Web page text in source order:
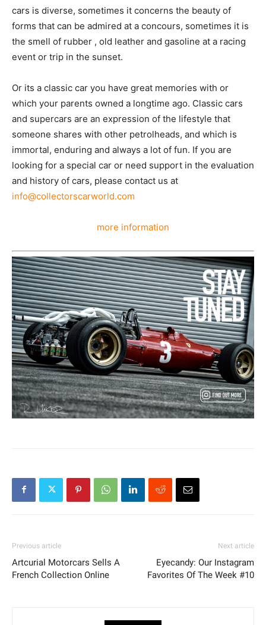
cars is diverse, sometimes it concerns the beauty of
forms that can be admired at a concours, sometimes it is
the smell of rubber , old leather and gasoline at a racing
event or trip in the sunset.
Or its a classic car you have great memories with or
which your parents owned a longtime ago. Classic cars
and supercars are an expression of the lifestyle that
someone shares with other petrolheads, and which is
immortal, enduring and always a lot of fun. If you are
looking for a special car or need support in the evaluation
and history of cars, please contact us at
info@collectorscarworld.com
more information
Previous article
Artcurial Motorcars Sells A
French Collection Online
Next article
Eyecandy: Our Instagram
Favorites Of The Week #10